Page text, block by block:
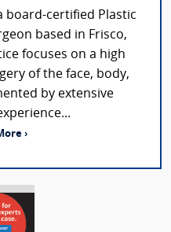
board-certified Plastic
based in Frisco,
focuses on a high
of the face, body,
by extensive
›